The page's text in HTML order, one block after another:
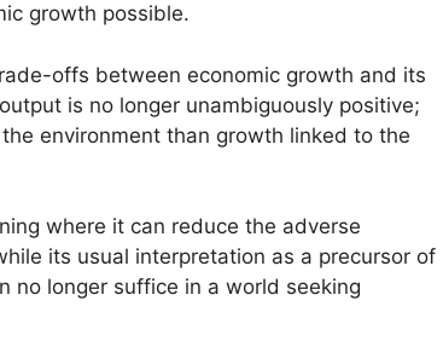
growth possible.
offs between economic growth and its
is no longer unambiguously positive;
environment than growth linked to the
where it can reduce the adverse
its usual interpretation as a precursor of
no longer suffice in a world seeking